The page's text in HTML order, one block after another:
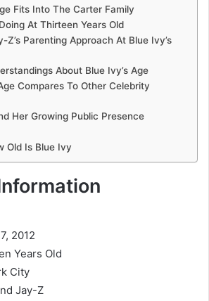
Fits Into The Carter Family
At Thirteen Years Old
Z’s Parenting Approach At Blue Ivy’s
About Blue Ivy’s Age
Compares To Other Celebrity
Her Growing Public Presence
Old Is Blue Ivy
2012
Years Old
City
Jay-Z